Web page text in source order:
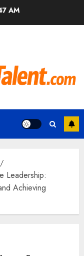
AM
Leadership:
Achieving